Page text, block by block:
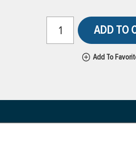
ADD TO
Add To